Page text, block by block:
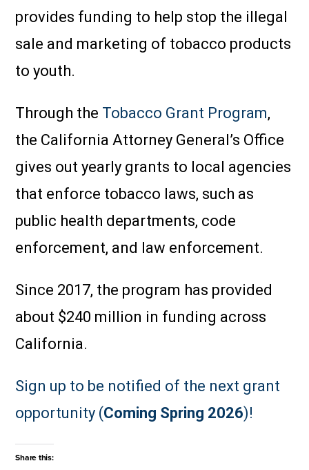
provides funding to help stop the illegal
sale and marketing of tobacco products
to youth.
Through the Tobacco Grant Program,
the California Attorney General’s Office
gives out yearly grants to local agencies
that enforce tobacco laws, such as
public health departments, code
enforcement, and law enforcement.
Since 2017, the program has provided
about $240 million in funding across
California.
Sign up to be notified of the next grant
opportunity (Coming Spring 2026)!
Share this: